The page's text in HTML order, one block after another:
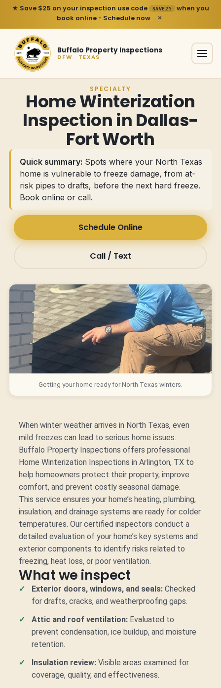
★ Save $25 on your inspection use code SAVE25
when you
book online - Schedule now ×
Buffalo Property Inspections
DFW · TEXAS
SPECIALTY
Home Winterization
Inspection in Dallas-
Fort Worth
Quick summary: Spots where your North Texas
home is vulnerable to freeze damage, from at-
risk pipes to drafts, before the next hard freeze.
Book online or call.
Schedule Online
Call / Text
Getting your home ready for North Texas winters.
When winter weather arrives in North Texas, even
mild freezes can lead to serious home issues.
Buffalo Property Inspections offers professional
Home Winterization Inspections in Arlington, TX to
help homeowners protect their property, improve
comfort, and prevent costly seasonal damage.
This service ensures your home’s heating, plumbing,
insulation, and drainage systems are ready for colder
temperatures. Our certified inspectors conduct a
detailed evaluation of your home’s key systems and
exterior components to identify risks related to
freezing, heat loss, or poor ventilation.
What we inspect
Exterior doors, windows, and seals: Checked
for drafts, cracks, and weatherproofing gaps.
Attic and roof ventilation: Evaluated to
prevent condensation, ice buildup, and moisture
retention.
Insulation review: Visible areas examined for
coverage, quality, and effectiveness.